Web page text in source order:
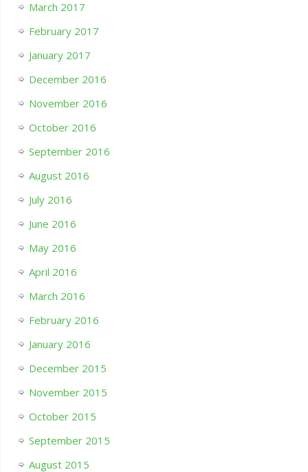
March 2017
February 2017
January 2017
December 2016
November 2016
October 2016
September 2016
August 2016
July 2016
June 2016
May 2016
April 2016
March 2016
February 2016
January 2016
December 2015
November 2015
October 2015
September 2015
August 2015